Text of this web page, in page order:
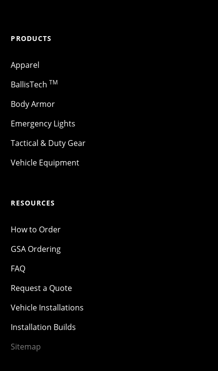
PRODUCTS
Apparel
BallisTech TM
Body Armor
Emergency Lights
Tactical & Duty Gear
Vehicle Equipment
RESOURCES
How to Order
GSA Ordering
FAQ
Request a Quote
Vehicle Installations
Installation Builds
Sitemap